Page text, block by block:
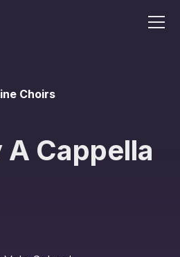
Choirs
Cappella